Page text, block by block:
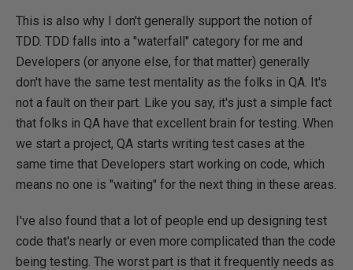
This is also why I don't generally support the notion of
TDD. TDD falls into a "waterfall" category for me and
Developers (or anyone else, for that matter) generally
don't have the same test mentality as the folks in QA. It's
not a fault on their part. Like you say, it's just a simple fact
that folks in QA have that excellent brain for testing. When
we start a project, QA starts writing test cases at the
same time that Developers start working on code, which
means no one is "waiting" for the next thing in these areas.
I've also found that a lot of people end up designing test
code that's nearly or even more complicated than the code
being testing. The worst part is that it frequently needs as